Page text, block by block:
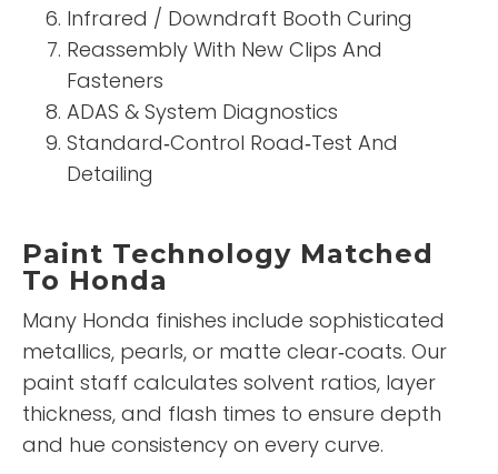
Infrared / Downdraft Booth Curing
Reassembly With New Clips And
Fasteners
ADAS & System Diagnostics
Standard‑Control Road‑Test And
Detailing
Paint Technology Matched
To Honda
Many Honda finishes include sophisticated
metallics, pearls, or matte clear‑coats. Our
paint staff calculates solvent ratios, layer
thickness, and flash times to ensure depth
and hue consistency on every curve.